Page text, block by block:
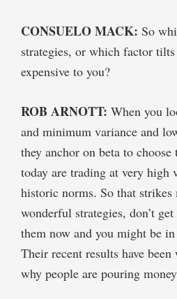
CONSUELO MACK: So
strategies, or which factor
expensive to you?
ROB ARNOTT: When you
and minimum variance and
they anchor on beta to
today are trading at very high
historic norms. So that strikes
wonderful strategies, don’t
them now and you might be
Their recent results have been
why people are pouring